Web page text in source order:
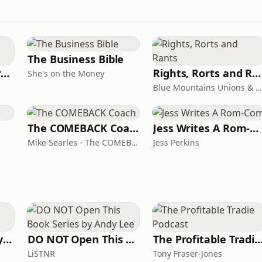
Behind The Laundry Door
The Business Bible
She's on the Money Rights, Rorts and Rants
Blue Mountains Unions & Community
The COMEBACK Coach
Mike Searles - The COMEBACK Coach
Jess Writes A Rom-Com
Jess Perkins
The Acting Mastery Podcast DO NOT Open This Book Series by Andy Lee
LiSTNR
The Profitable
Tony Fraser-Jones